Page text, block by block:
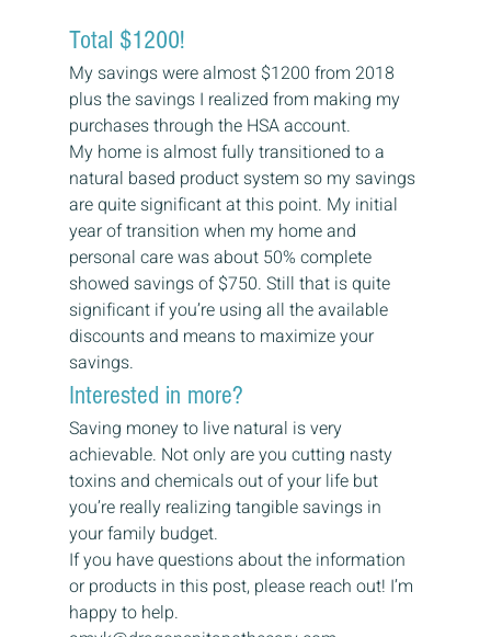
Total $1200!
My savings were almost $1200 from 2018
plus the savings I realized from making my
purchases through the HSA account.
My home is almost fully transitioned to a
natural based product system so my savings
are quite significant at this point. My initial
year of transition when my home and
personal care was about 50% complete
showed savings of $750. Still that is quite
significant if you’re using all the available
discounts and means to maximize your
savings.
Interested in more?
Saving money to live natural is very
achievable. Not only are you cutting nasty
toxins and chemicals out of your life but
you’re really realizing tangible savings in
your family budget.
If you have questions about the information
or products in this post, please reach out! I’m
happy to help.